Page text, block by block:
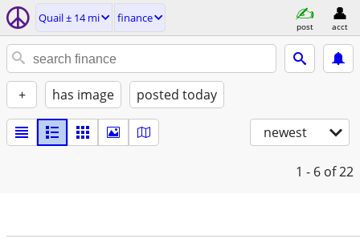
Quail ± 14 mi finance
post acct
+ has image posted today
newest
1 - 6 of 22